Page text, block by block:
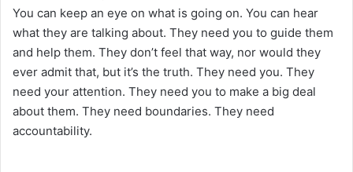
You can keep an eye on what is going on. You can hear
what they are talking about. They need you to guide them
and help them. They don’t feel that way, nor would they
ever admit that, but it’s the truth. They need you. They
need your attention. They need you to make a big deal
about them. They need boundaries. They need
accountability.